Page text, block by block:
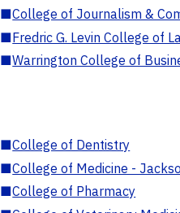
■College of Journalism &
■Fredric G. Levin College of
■Warrington College of
■College of Dentistry
■College of Medicine -
■College of Pharmacy